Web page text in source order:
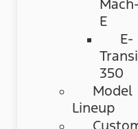
E
E-
350
Model
Lineup